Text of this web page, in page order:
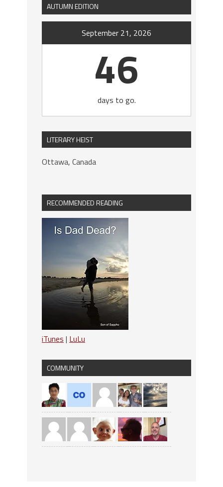
AUTUMN EDITION
September 21, 2026
46
days to go.
LITERARY HEIST
Ottawa, Canada
RECOMMENDED READING
iTunes | LuLu
COMMUNITY